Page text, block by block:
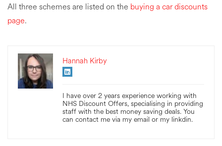
All three schemes are listed on the buying a car discounts
page.
Hannah Kirby
I have over 2 years experience working with
NHS Discount Offers, specialising in providing
staff with the best money saving deals. You
can contact me via my email or my linkdin.